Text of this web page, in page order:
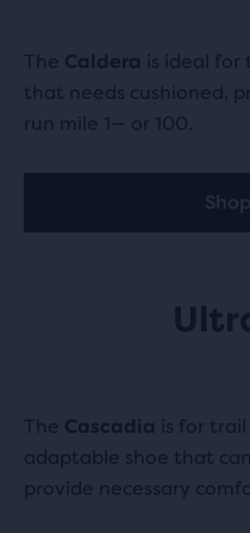
The Caldera is ideal for
that needs cushioned,
run mile 1— or 100.
The Cascadia is for
adaptable shoe that
provide necessary